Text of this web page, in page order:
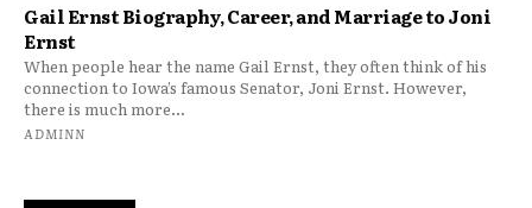
Gail Ernst Biography, Career, and Marriage to Joni
Ernst
When people hear the name Gail Ernst, they often think of his
connection to Iowa’s famous Senator, Joni Ernst. However,
there is much more...
ADMINN